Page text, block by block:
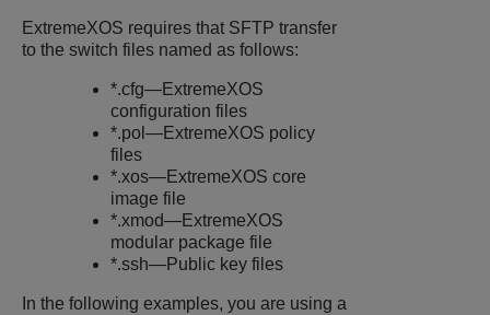
ExtremeXOS requires that SFTP transfer
to the switch files named as follows:
*.cfg—ExtremeXOS
configuration files
*.pol—ExtremeXOS policy
files
*.xos—ExtremeXOS core
image file
*.xmod—ExtremeXOS
modular package file
*.ssh—Public key files
In the following examples, you are using a